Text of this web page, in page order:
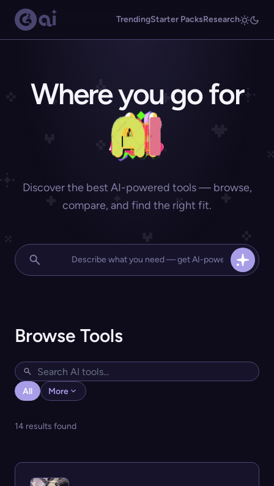
TrendingStarter PacksResearch
Where you go for
Discover the best AI-powered tools — browse,
compare, and find the right fit.
Browse Tools
All More
14 results found